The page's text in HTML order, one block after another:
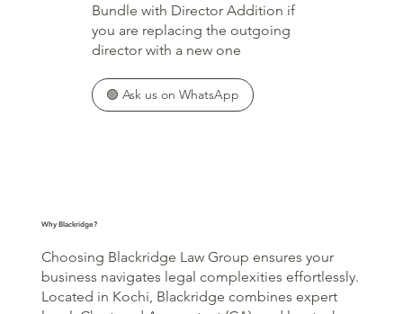
Bundle with Director Addition if
you are replacing the outgoing
director with a new one
🟢 Ask us on WhatsApp
Why Blackridge?
Choosing Blackridge Law Group ensures your
business navigates legal complexities effortlessly.
Located in Kochi, Blackridge combines expert